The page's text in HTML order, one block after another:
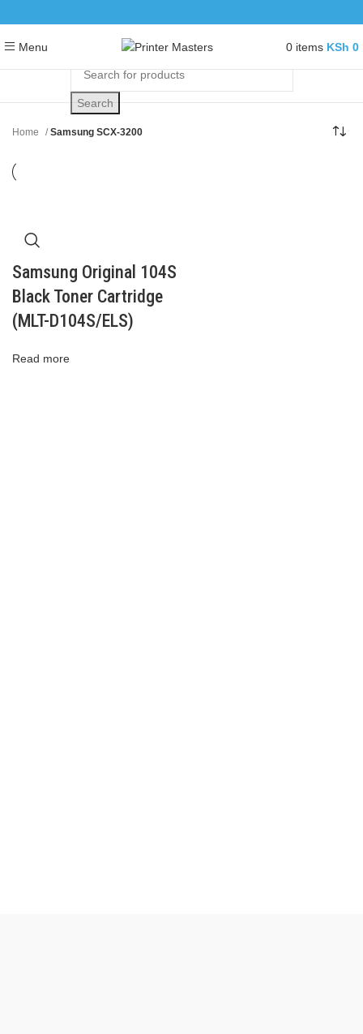
Menu 0 items KSh 0
Search
Home Samsung SCX-3200
Samsung Original 104S
Black Toner Cartridge
(MLT-D104S/ELS)
Read more